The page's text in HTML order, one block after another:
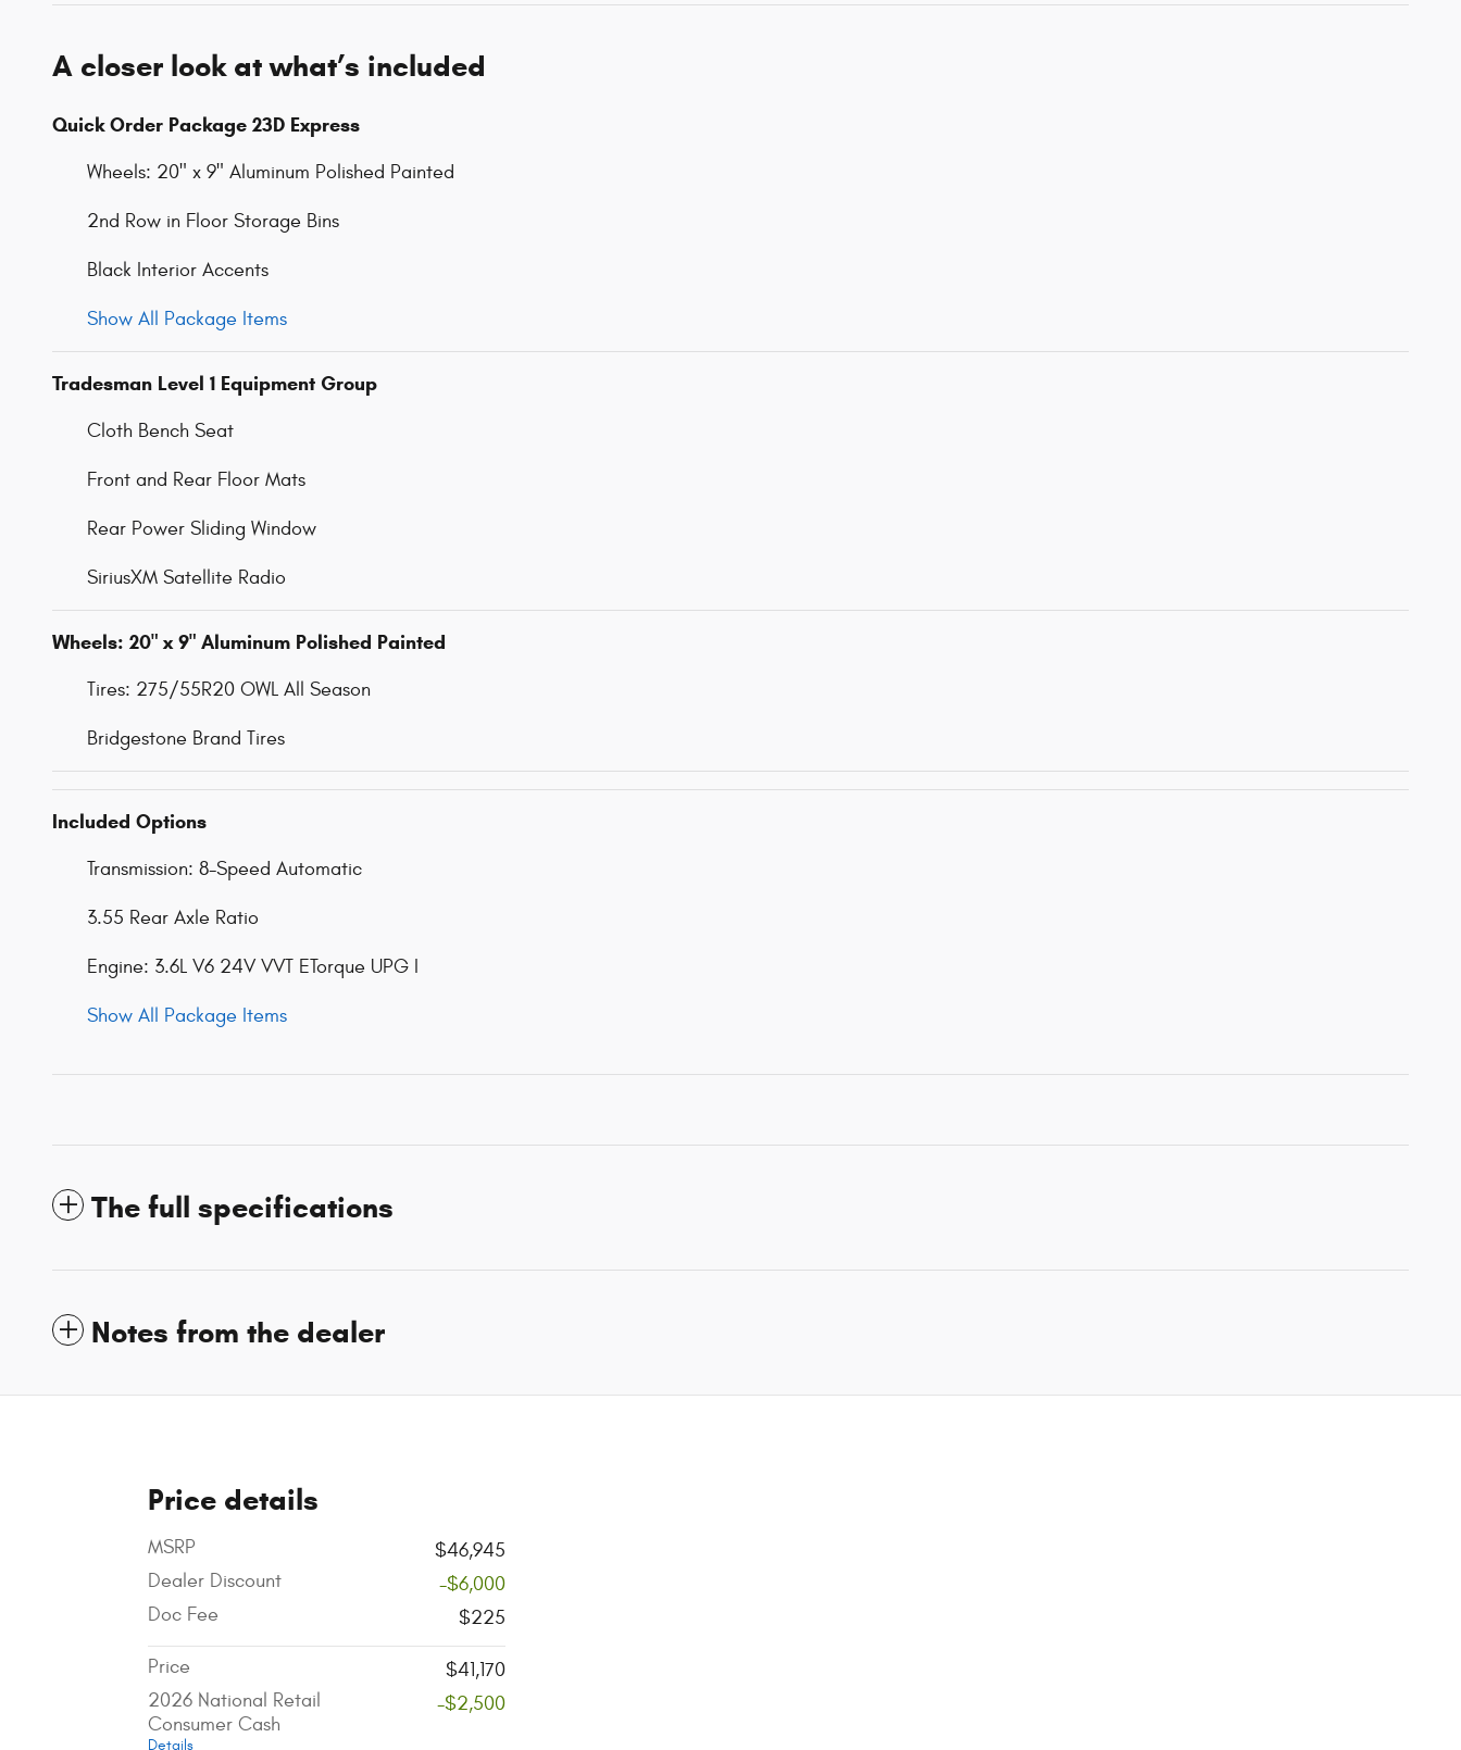
A closer look at what’s included
Quick Order Package 23D Express
Wheels: 20" x 9" Aluminum Polished Painted
2nd Row in Floor Storage Bins
Black Interior Accents
Show All Package Items
Tradesman Level 1 Equipment Group
Cloth Bench Seat
Front and Rear Floor Mats
Rear Power Sliding Window
SiriusXM Satellite Radio
Wheels: 20" x 9" Aluminum Polished Painted
Tires: 275/55R20 OWL All Season
Bridgestone Brand Tires
Included Options
Transmission: 8-Speed Automatic
3.55 Rear Axle Ratio
Engine: 3.6L V6 24V VVT ETorque UPG I
Show All Package Items
The full specifications
Notes from the dealer
Price details
MSRP
$46,945
Dealer Discount
-$6,000
Doc Fee
$225
Price
$41,170
2026 National Retail
Consumer Cash
Details
-$2,500